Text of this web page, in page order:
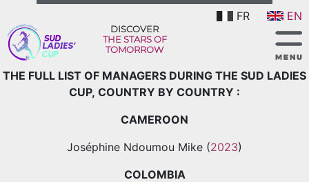
FR EN
DISCOVER
THE STARS OF
TOMORROW
THE FULL LIST OF MANAGERS DURING THE SUD LADIES
CUP, COUNTRY BY COUNTRY :
CAMEROON
Joséphine Ndoumou Mike (2023)
COLOMBIA